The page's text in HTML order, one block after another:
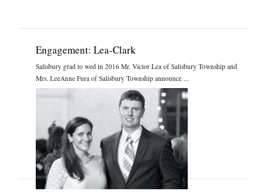
Engagement: Lea-Clark
Salisbury grad to wed in 2016 Mr. Victor Lea of Salisbury Township and
Mrs. LeeAnne Fura of Salisbury Township announce ...